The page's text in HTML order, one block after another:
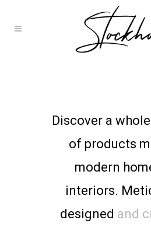
Discover a
of products
modern
interiors.
designed and